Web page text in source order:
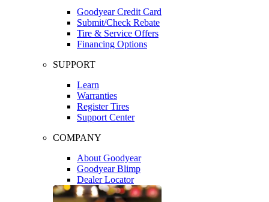
Goodyear Credit Card
Submit/Check Rebate
Tire & Service Offers
Financing Options
SUPPORT
Learn
Warranties
Register Tires
Support Center
COMPANY
About Goodyear
Goodyear Blimp
Dealer Locator